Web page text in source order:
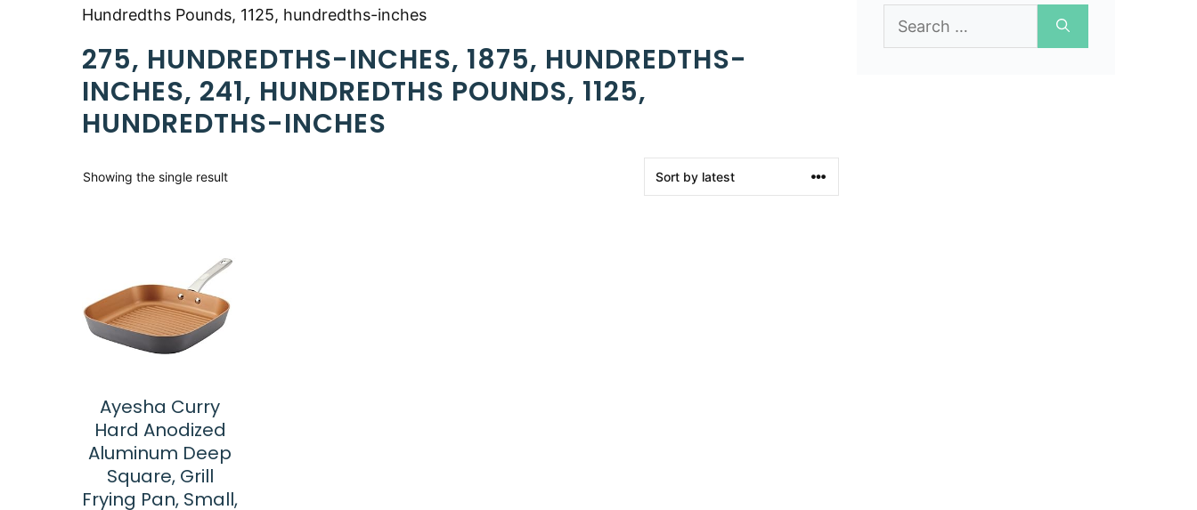
Hundredths Pounds, 1125, hundredths-inches
275, HUNDREDTHS-INCHES, 1875, HUNDREDTHS-
INCHES, 241, HUNDREDTHS POUNDS, 1125,
HUNDREDTHS-INCHES
Showing the single result
Ayesha Curry
Hard Anodized
Aluminum Deep
Square, Grill
Frying Pan, Small,
for: